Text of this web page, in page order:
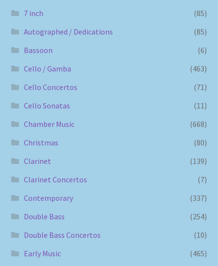
7 inch
(85)
Autographed / Dedications
(85)
Bassoon
(6)
Cello / Gamba
(463)
Cello Concertos
(71)
Cello Sonatas
(11)
Chamber Music
(668)
Christmas
(80)
Clarinet
(139)
Clarinet Concertos
(7)
Contemporary
(337)
Double Bass
(254)
Double Bass Concertos
(10)
Early Music
(465)